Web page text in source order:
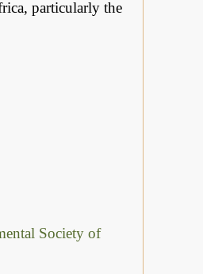
particularly the
Society of